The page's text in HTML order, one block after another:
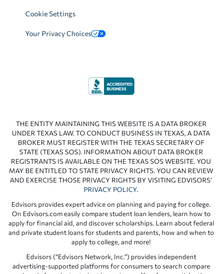
Cookie Settings
Your Privacy Choices
THE ENTITY MAINTAINING THIS WEBSITE IS A DATA BROKER
UNDER TEXAS LAW. TO CONDUCT BUSINESS IN TEXAS, A DATA
BROKER MUST REGISTER WITH THE TEXAS SECRETARY OF
STATE (TEXAS SOS). INFORMATION ABOUT DATA BROKER
REGISTRANTS IS AVAILABLE ON THE TEXAS SOS WEBSITE. YOU
MAY BE ENTITLED TO STATE PRIVACY RIGHTS. YOU CAN REVIEW
AND EXERCISE THOSE PRIVACY RIGHTS BY VISITING EDVISORS’
PRIVACY POLICY.
Edvisors provides expert advice on planning and paying for college.
On Edvisors.com easily compare student loan lenders, learn how to
apply for financial aid, and discover scholarships. Learn about federal
and private student loans for students and parents, how and when to
apply to college, and more!
Edvisors (“Edvisors Network, Inc.”) provides independent
advertising-supported platforms for consumers to search compare